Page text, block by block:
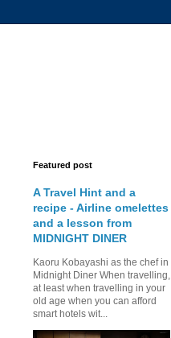
Featured post
A Travel Hint and a
recipe - Airline omelettes
and a lesson from
MIDNIGHT DINER
Kaoru Kobayashi as the chef in
Midnight Diner When travelling,
at least when travelling in your
old age when you can afford
smart hotels wit...